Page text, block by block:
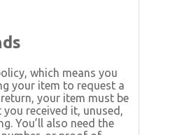
which means you
your item to request a
your item must be
received it, unused,
You’ll also need the